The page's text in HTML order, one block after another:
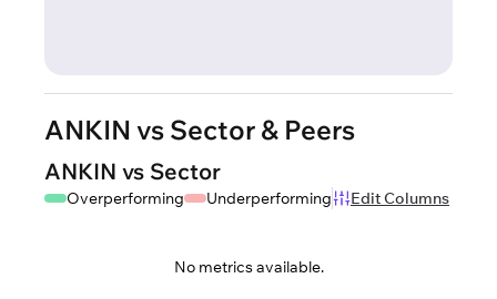
ANKIN vs Sector & Peers
ANKIN vs Sector
Overperforming Underperforming Edit Columns
No metrics available.